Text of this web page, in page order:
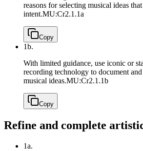
reasons for selecting musical ideas
intent.MU:Cr2.1.1a
Copy
1b.
With limited guidance, use iconic or
recording technology to document
musical ideas.MU:Cr2.1.1b
Copy
Refine and complete
1a.